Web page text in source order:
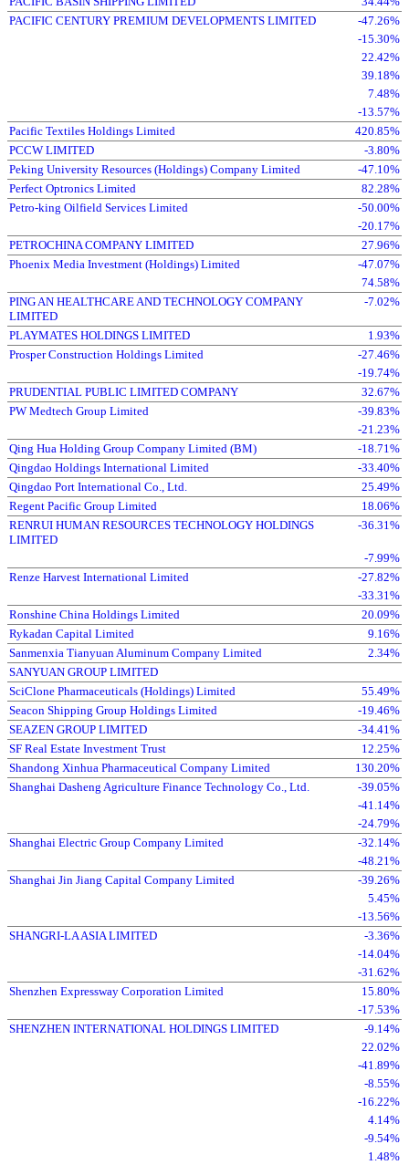
PACIFIC CENTURY PREMIUM DEVELOPMENTS LIMITED
-47.26%
-15.30%
22.42%
39.18%
7.48%
-13.57%
Pacific Textiles Holdings Limited
420.85%
PCCW LIMITED
-3.80%
Peking University Resources (Holdings) Company Limited
-47.10%
Perfect Optronics Limited
82.28%
Petro-king Oilfield Services Limited
-50.00%
-20.17%
PETROCHINA COMPANY LIMITED
27.96%
Phoenix Media Investment (Holdings) Limited
-47.07%
74.58%
PING AN HEALTHCARE AND TECHNOLOGY COMPANY
LIMITED
-7.02%
PLAYMATES HOLDINGS LIMITED
1.93%
Prosper Construction Holdings Limited
-27.46%
-19.74%
PRUDENTIAL PUBLIC LIMITED COMPANY
32.67%
PW Medtech Group Limited
-39.83%
-21.23%
Qing Hua Holding Group Company Limited (BM)
-18.71%
Qingdao Holdings International Limited
-33.40%
Qingdao Port International Co., Ltd.
25.49%
Regent Pacific Group Limited
18.06%
RENRUI HUMAN RESOURCES TECHNOLOGY HOLDINGS
LIMITED
-36.31%
-7.99%
Renze Harvest International Limited
-27.82%
-33.31%
Ronshine China Holdings Limited
20.09%
Rykadan Capital Limited
9.16%
Sanmenxia Tianyuan Aluminum Company Limited
2.34%
SANYUAN GROUP LIMITED
SciClone Pharmaceuticals (Holdings) Limited
55.49%
Seacon Shipping Group Holdings Limited
-19.46%
SEAZEN GROUP LIMITED
-34.41%
SF Real Estate Investment Trust
12.25%
Shandong Xinhua Pharmaceutical Company Limited
130.20%
Shanghai Dasheng Agriculture Finance Technology Co., Ltd.
-39.05%
-41.14%
-24.79%
Shanghai Electric Group Company Limited
-32.14%
-48.21%
Shanghai Jin Jiang Capital Company Limited
-39.26%
5.45%
-13.56%
SHANGRI-LA ASIA LIMITED
-3.36%
-14.04%
-31.62%
Shenzhen Expressway Corporation Limited
15.80%
-17.53%
SHENZHEN INTERNATIONAL HOLDINGS LIMITED
-9.14%
22.02%
-41.89%
-8.55%
-16.22%
4.14%
-9.54%
1.48%